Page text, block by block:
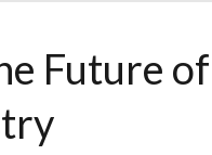
Future of